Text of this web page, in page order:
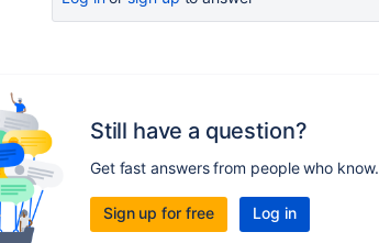
Still have a question?
Get fast answers from people who know.
Sign up for free Log in